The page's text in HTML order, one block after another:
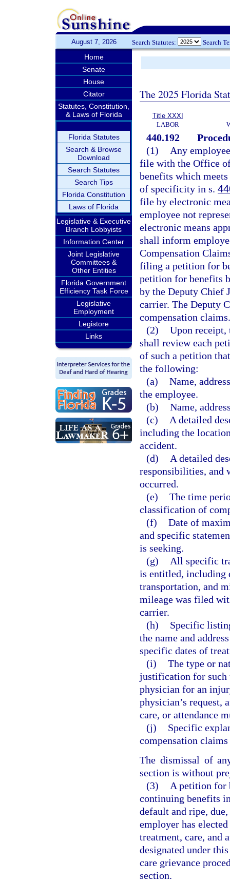
August 7, 2026 Search Statutes: Search
Home
Senate
House
Citator
Statutes, Constitution,
& Laws of Florida
Florida Statutes
Search & Browse
Download
Search Statutes
Search Tips
Florida Constitution
Laws of Florida
Legislative & Executive
Branch Lobbyists
Information Center
Joint Legislative
Committees &
Other Entities
Florida Government
Efficiency Task Force
Legislative
Employment
Legistore
Links
The 2025 Florida
Title XXXI
LABOR
440.192
(1)
Any
file with the Office
benefits which
of specificity in s.
file by electronic
employee not
electronic means
shall inform
Compensation
filing a petition for
petition for benefits
by the Deputy Chief
carrier. The Deputy
compensation claims.
(2) Upon receipt,
shall review each
of such a petition
the following:
(a) Name,
the employee.
(b) Name,
(c)
A detailed
including the
accident.
(d)
A detailed
responsibilities, and
occurred.
(e) The time
classification of
(f) Date of
and specific
is seeking.
(g)
All specific
is entitled, including
transportation, and
mileage was filed
carrier.
(h)
Specific
the name and
specific dates of
(i) The type or
justification for such
physician for an
physician’s request,
care, or attendance
(j)
Specific
compensation
The dismissal of
section is without
(3)
A petition for
continuing benefits
default and ripe,
employer has
treatment, care, and
designated under
care grievance
section.